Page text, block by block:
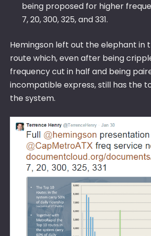
being proposed for higher
7, 20, 300, 325, and 331.
Hemingson left out the elephant in
route which, even after being
frequency cut in half and being
incompatible express, still has the
the system.